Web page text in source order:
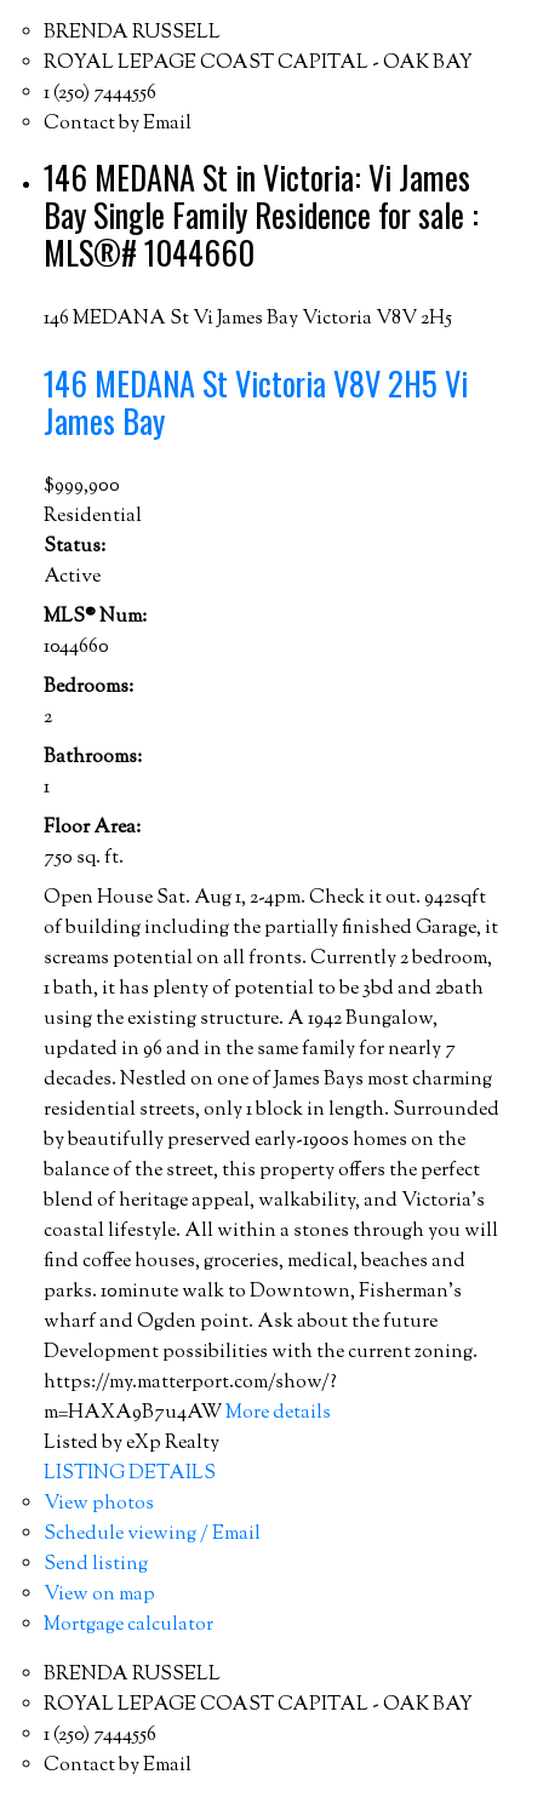
BRENDA RUSSELL
ROYAL LEPAGE COAST CAPITAL - OAK BAY
1 (250) 7444556
Contact by Email
146 MEDANA St in Victoria: Vi James
Bay Single Family Residence for sale :
MLS®# 1044660
146 MEDANA StVi James BayVictoriaV8V 2H5
146 MEDANA StVictoriaV8V 2H5Vi
James Bay
$999,900
Residential
Status:
Active
MLS® Num:
1044660
Bedrooms:
2
Bathrooms:
1
Floor Area:
750 sq. ft.
Open House Sat. Aug 1, 2-4pm. Check it out. 942sqft
of building including the partially finished Garage, it
screams potential on all fronts. Currently 2 bedroom,
1 bath, it has plenty of potential to be 3bd and 2bath
using the existing structure. A 1942 Bungalow,
updated in 96 and in the same family for nearly 7
decades. Nestled on one of James Bays most charming
residential streets, only 1 block in length. Surrounded
by beautifully preserved early-1900s homes on the
balance of the street, this property offers the perfect
blend of heritage appeal, walkability, and Victoria’s
coastal lifestyle. All within a stones through you will
find coffee houses, groceries, medical, beaches and
parks. 10minute walk to Downtown, Fisherman's
wharf and Ogden point. Ask about the future
Development possibilities with the current zoning.
https://my.matterport.com/show/?
m=HAXA9B7u4AWMore details
Listed by eXp Realty
LISTING DETAILS
View photos
Schedule viewing / Email
Send listing
View on map
Mortgage calculator
BRENDA RUSSELL
ROYAL LEPAGE COAST CAPITAL - OAK BAY
1 (250) 7444556
Contact by Email